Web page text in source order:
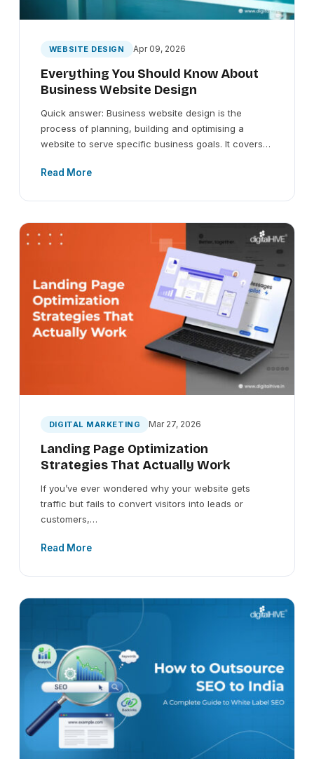
WEBSITE DESIGN Apr 09, 2026
Everything You Should Know About
Business Website Design
Quick answer: Business website design is the
process of planning, building and optimising a
website to serve specific business goals. It covers…
Read More
DIGITAL MARKETING Mar 27, 2026
Landing Page Optimization
Strategies That Actually Work
If you’ve ever wondered why your website gets
traffic but fails to convert visitors into leads or
customers,…
Read More